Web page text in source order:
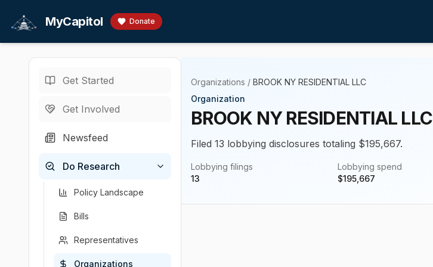
MyCapitol Donate
Get Started
Get Involved
Newsfeed
Do Research
Policy Landscape
Bills
Representatives
Organizations
Organizations / BROOK NY RESIDENTIAL LLC
Organization
BROOK NY RESIDENTIAL LLC
Filed 13 lobbying disclosures totaling $195,667.
Lobbying filings
13
Lobbying spend
$195,667